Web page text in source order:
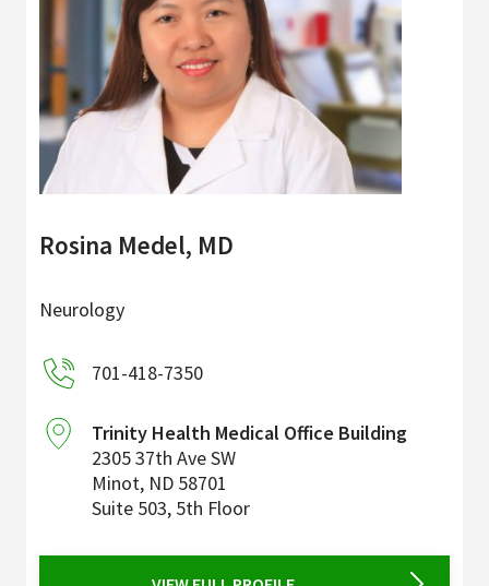
Rosina Medel, MD
Neurology
701-418-7350
Trinity Health Medical Office Building
2305 37th Ave SW
Minot, ND 58701
Suite 503, 5th Floor